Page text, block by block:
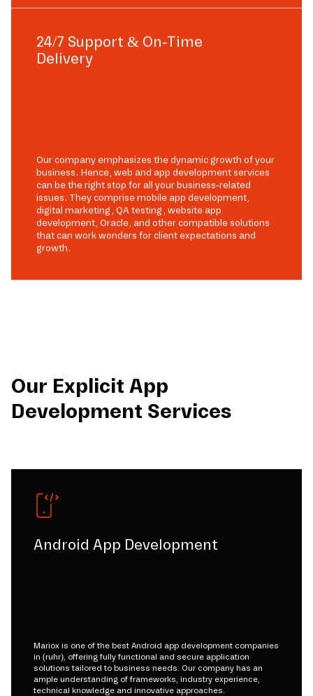
24/7 Support & On-Time
Delivery
Our company emphasizes the dynamic growth of your
business. Hence, web and app development services
can be the right stop for all your business-related
issues. They comprise mobile app development,
digital marketing, QA testing, website app
development, Oracle, and other compatible solutions
that can work wonders for client expectations and
growth.
Our Explicit App
Development Services
Android App Development
Mariox is one of the best Android app development companies
in (ruhr), offering fully functional and secure application
solutions tailored to business needs. Our company has an
ample understanding of frameworks, industry experience,
technical knowledge and innovative approaches.